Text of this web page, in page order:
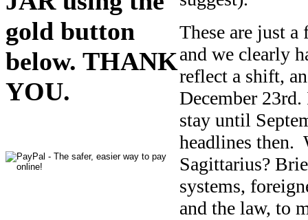
gold button
below. THANK
YOU.
These are just
and we clearly
reflect a shift,
December
stay until
headlines then.
Sagittarius?
systems,
and the law, to